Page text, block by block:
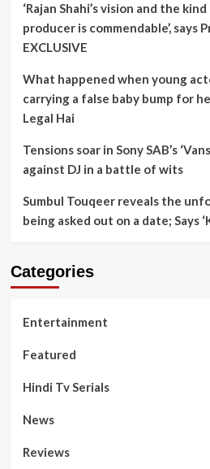
‘Rajan Shahi’s vision and the
producer is commendable’, says
EXCLUSIVE
What happened when young
carrying a false baby bump for
Legal Hai
Tensions soar in Sony SAB’s
against DJ in a battle of wits
Sumbul Touqeer reveals the
being asked out on a date; Says
Categories
Entertainment
Featured
Hindi Tv Serials
News
Reviews